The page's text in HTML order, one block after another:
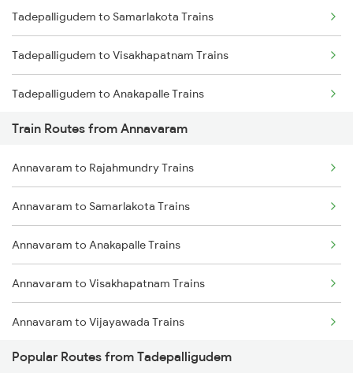
Mumbai to Goa Trains
Chennai to Coimbatore Trains
Tadepalligudem to Samarlakota Trains
Tadepalligudem to Visakhapatnam Trains
Tadepalligudem to Anakapalle Trains
Tadepalligudem to Tuni Trains
Tadepalligudem to Nidadavolu Trains
Tadepalligudem to Lingampalli Trains
Tadepalligudem to Hyderabad Trains
Tadepalligudem to Vizianagaram Trains
Train Routes from Annavaram
Annavaram to Rajahmundry Trains
Annavaram to Samarlakota Trains
Annavaram to Anakapalle Trains
Annavaram to Visakhapatnam Trains
Annavaram to Vijayawada Trains
Annavaram to Nidadavolu Trains
Popular Routes from Tadepalligudem